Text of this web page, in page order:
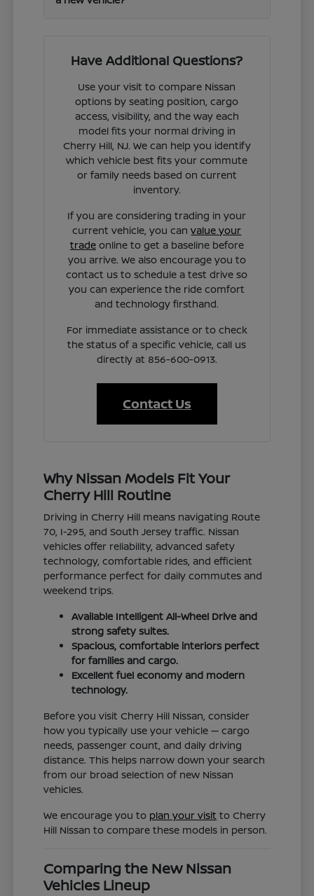
Have Additional Questions?
Use your visit to compare Nissan
options by seating position, cargo
access, visibility, and the way each
model fits your normal driving in
Cherry Hill, NJ. We can help you identify
which vehicle best fits your commute
or family needs based on current
inventory.
If you are considering trading in your
current vehicle, you canvalue your
tradeonline to get a baseline before
you arrive. We also encourage you to
contact us to schedule a test drive so
you can experience the ride comfort
and technology firsthand.
For immediate assistance or to check
the status of a specific vehicle, call us
directly at 856-600-0913.
Contact Us
Why Nissan Models Fit Your
Cherry Hill Routine
Driving in Cherry Hill means navigating Route
70, I-295, and South Jersey traffic. Nissan
vehicles offer reliability, advanced safety
technology, comfortable rides, and efficient
performance perfect for daily commutes and
weekend trips.
Available Intelligent All-Wheel Drive and
strong safety suites.
Spacious, comfortable interiors perfect
for families and cargo.
Excellent fuel economy and modern
technology.
Before you visit Cherry Hill Nissan, consider
how you typically use your vehicle — cargo
needs, passenger count, and daily driving
distance. This helps narrow down your search
from our broad selection of new Nissan
vehicles.
We encourage you to plan your visit to Cherry
Hill Nissan to compare these models in person.
Comparing the New Nissan
Vehicles Lineup